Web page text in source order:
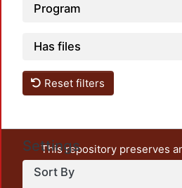
Program
Has files
Reset filters
Settings
Sort By
This repository preserves
unrestricted open access, the
output of UAM Azcapotzalco.